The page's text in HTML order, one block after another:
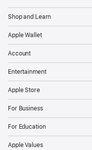
Shop and Learn
Apple Wallet
Account
Entertainment
Apple Store
For Business
For Education
Apple Values